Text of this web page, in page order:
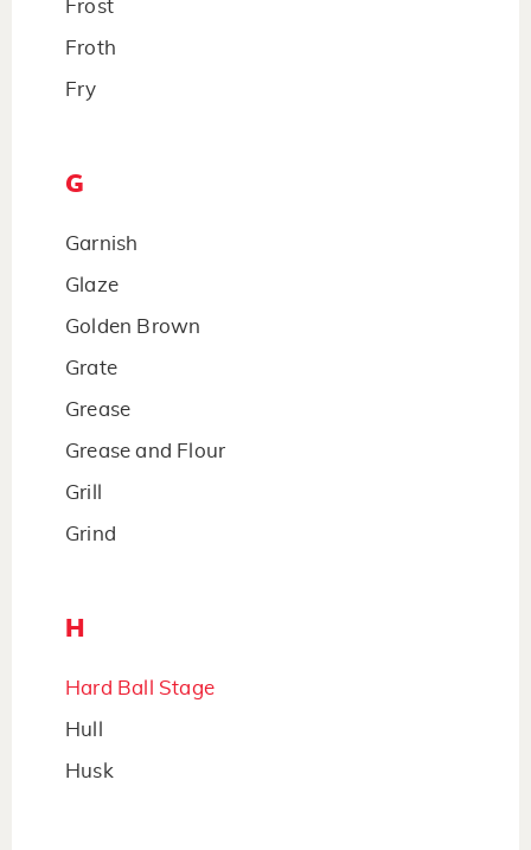
Frost
Froth
Fry
G
Garnish
Glaze
Golden Brown
Grate
Grease
Grease and Flour
Grill
Grind
H
Hard Ball Stage
Hull
Husk